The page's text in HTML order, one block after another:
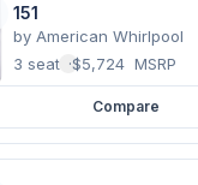
151
by American Whirlpool
3 seats ·$5,724 MSRP
Compare